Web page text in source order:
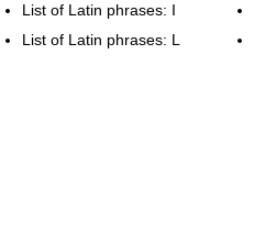
List of Latin phrases: I
List of Latin phrases: L